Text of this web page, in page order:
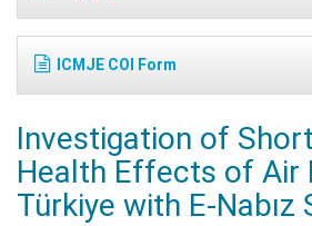
ICMJE COI Form
Investigation of
Health Effects of Air
Türkiye with E-Nabız